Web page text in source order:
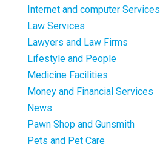
Internet and computer Services
Law Services
Lawyers and Law Firms
Lifestyle and People
Medicine Facilities
Money and Financial Services
News
Pawn Shop and Gunsmith
Pets and Pet Care